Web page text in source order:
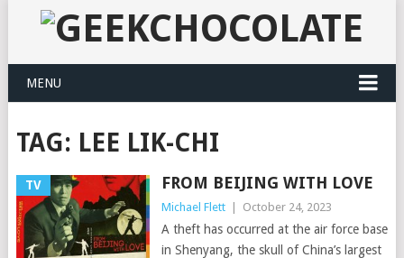
MENU
TAG: LEE LIK-CHI
TV FROM BEIJING WITH LOVE
Michael Flett October 24, 2023
A theft has occurred at the air force base
in Shenyang, the skull of China’s largest